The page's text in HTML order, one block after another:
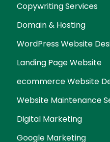
Copywriting Services
Domain & Hosting
WordPress Website
Landing Page Website
ecommerce Website
Website Maintenance
Digital Marketing
Google Marketing